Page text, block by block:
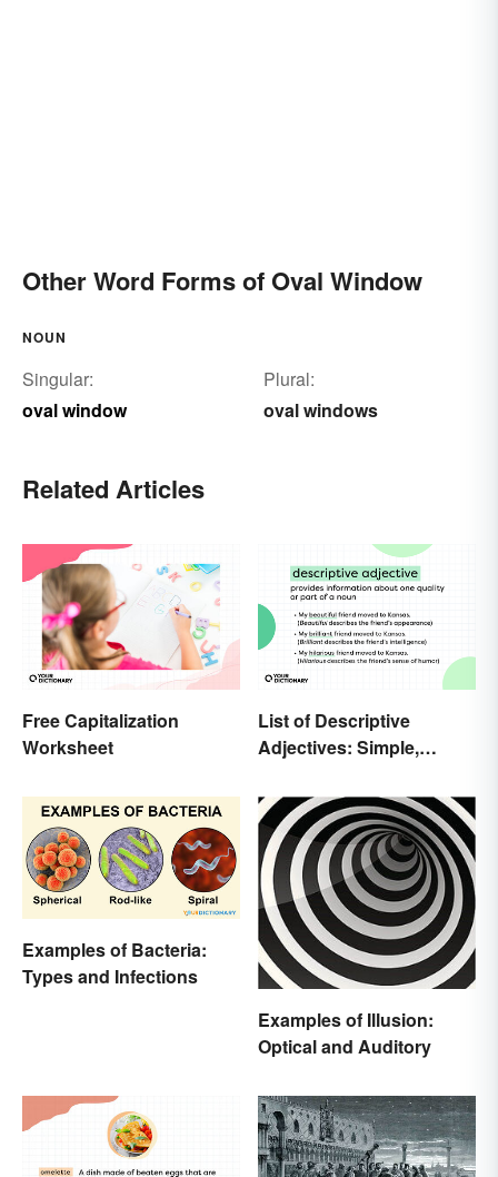
Other Word Forms of Oval Window
NOUN
Singular:
oval window
Plural:
oval windows
Related Articles
Free Capitalization
Worksheet
List of Descriptive
Adjectives: Simple,
Examples of Bacteria:
Types and Infections
Examples of Illusion:
Optical and Auditory